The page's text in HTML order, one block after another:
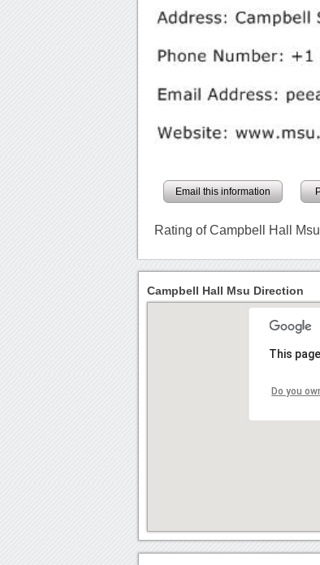
Email this information
Rating of Campbell Hall Msu
Campbell Hall Msu Direction
This
Do you